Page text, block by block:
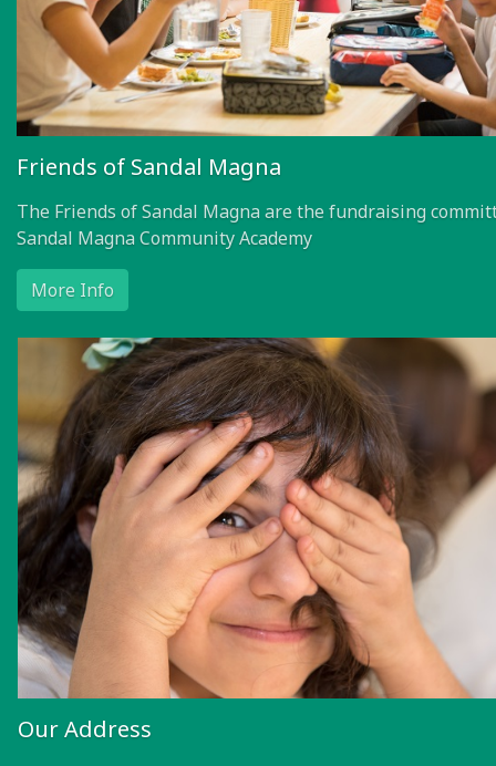
Friends of Sandal Magna
The Friends of Sandal Magna are the fundraising
Sandal Magna Community Academy
More Info
Our Address